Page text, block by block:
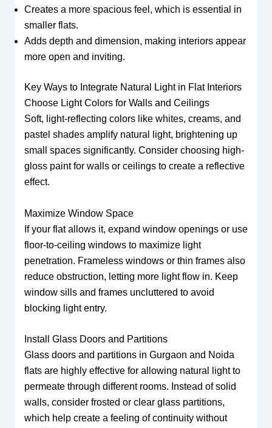
Creates a more spacious feel, which is essential in
smaller flats.
Adds depth and dimension, making interiors appear
more open and inviting.
Key Ways to Integrate Natural Light in Flat Interiors
Choose Light Colors for Walls and Ceilings
Soft, light-reflecting colors like whites, creams, and
pastel shades amplify natural light, brightening up
small spaces significantly. Consider choosing high-
gloss paint for walls or ceilings to create a reflective
effect.
Maximize Window Space
If your flat allows it, expand window openings or use
floor-to-ceiling windows to maximize light
penetration. Frameless windows or thin frames also
reduce obstruction, letting more light flow in. Keep
window sills and frames uncluttered to avoid
blocking light entry.
Install Glass Doors and Partitions
Glass doors and partitions in Gurgaon and Noida
flats are highly effective for allowing natural light to
permeate through different rooms. Instead of solid
walls, consider frosted or clear glass partitions,
which help create a feeling of continuity without